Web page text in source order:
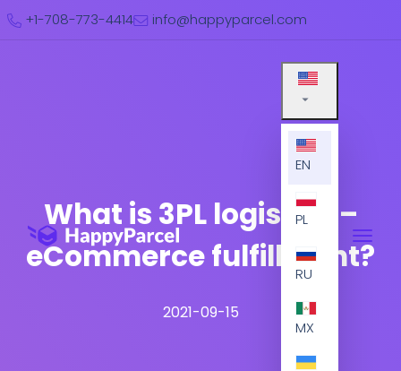
+1-708-773-4414 info@happyparcel.com
EN
PL
RU
MX
What is 3PL logistics –
eCommerce fulfillment?
2021-09-15